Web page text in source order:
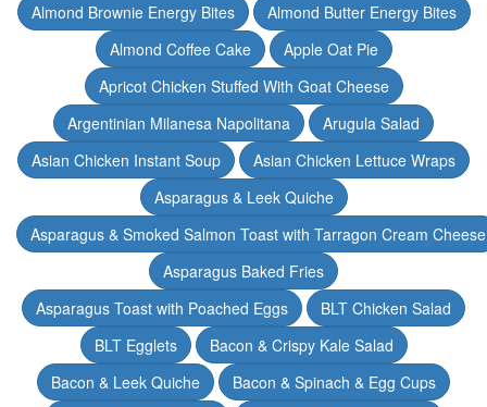
Almond Brownie Energy Bites
Almond Butter Energy Bites
Almond Coffee Cake
Apple Oat Pie
Apricot Chicken Stuffed With Goat Cheese
Argentinian Milanesa Napolitana
Arugula Salad
Asian Chicken Instant Soup
Asian Chicken Lettuce Wraps
Asparagus & Leek Quiche
Asparagus & Smoked Salmon Toast with Tarragon Cream Cheese
Asparagus Baked Fries
Asparagus Toast with Poached Eggs
BLT Chicken Salad
BLT Egglets
Bacon & Crispy Kale Salad
Bacon & Leek Quiche
Bacon & Spinach & Egg Cups